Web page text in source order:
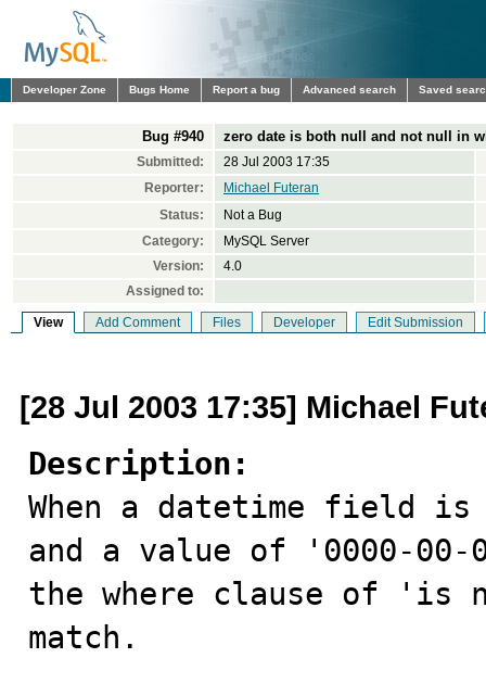
Developer Zone Bugs Home Report a bug Advanced search Saved
Bug #940 zero date is both null and not null in
Submitted:
28 Jul 2003 17:35
Reporter:
Michael Futeran
Status:
Not a Bug
Category:
MySQL Server
Version:
4.0
Assigned to:
View Add Comment Files Developer Edit Submission
[28 Jul 2003 17:35] Michael
Description:
When a datetime field
and a value of '0000-
the where clause of
match.